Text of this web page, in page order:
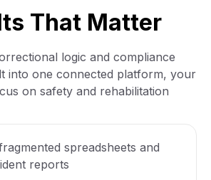
That Matter
logic and compliance
into one connected platform, your
on safety and rehabilitation
spreadsheets and
reports